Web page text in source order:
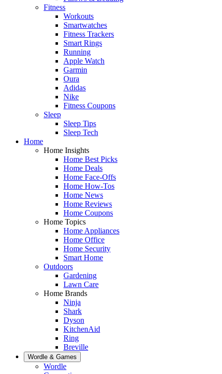
Fitness
Workouts
Smartwatches
Fitness Trackers
Smart Rings
Running
Apple Watch
Garmin
Oura
Adidas
Nike
Fitness Coupons
Sleep
Sleep Tips
Sleep Tech
Home
Home Insights
Home Best Picks
Home Deals
Home Face-Offs
Home How-Tos
Home News
Home Reviews
Home Coupons
Home Topics
Home Appliances
Home Office
Home Security
Smart Home
Outdoors
Gardening
Lawn Care
Home Brands
Ninja
Shark
Dyson
KitchenAid
Ring
Breville
Wordle & Games
Wordle